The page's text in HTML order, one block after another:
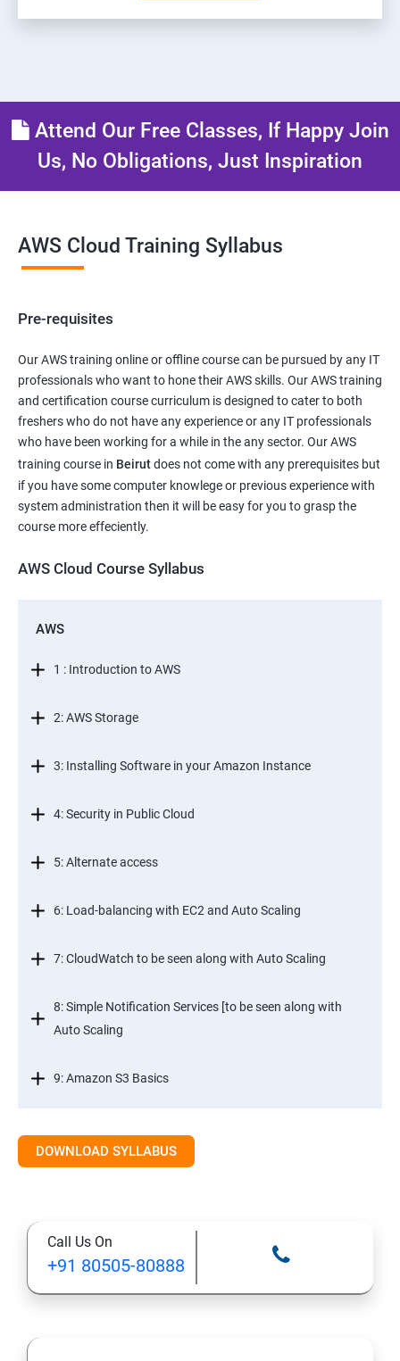
Attend Our Free Classes, If Happy Join
Us, No Obligations, Just Inspiration
AWS Cloud Training Syllabus
Pre-requisites
Our AWS training online or offline course can be pursued by any IT
professionals who want to hone their AWS skills. Our AWS training
and certification course curriculum is designed to cater to both
freshers who do not have any experience or any IT professionals
who have been working for a while in the any sector. Our AWS
training course in Beirutdoes not come with any prerequisites but
if you have some computer knowlege or previous experience with
system administration then it will be easy for you to grasp the
course more effeciently.
AWS Cloud Course Syllabus
AWS
1 : Introduction to AWS
2: AWS Storage
3: Installing Software in your Amazon Instance
4: Security in Public Cloud
5: Alternate access
6: Load-balancing with EC2 and Auto Scaling
7: CloudWatch to be seen along with Auto Scaling
8: Simple Notification Services [to be seen along with
Auto Scaling
9: Amazon S3 Basics
13: Installing Software in your Amazon Instance
DOWNLOAD SYLLABUS
Call Us On
+91 80505-80888